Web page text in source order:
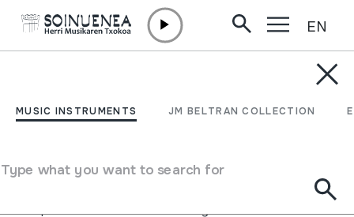
MUSIC INSTRUMENTS JM BELTRAN COLLECTION
Type what you want to search for
EN
Tximeleta hegoak hots
Author
Ez dakigu.
Idiophones->Struck->Indirectly